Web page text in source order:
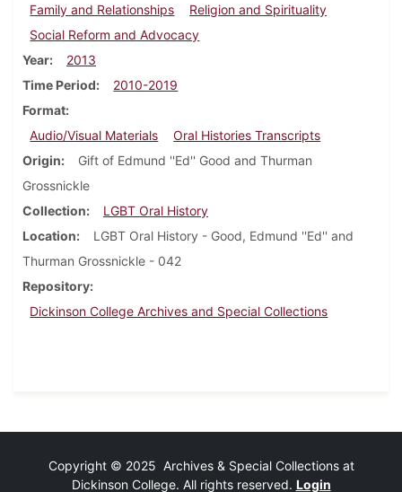
Family and Relationships
Religion and Spirituality
Social Reform and Advocacy
Year
2013
Time Period
2010-2019
Format
Audio/Visual Materials
Oral Histories Transcripts
Origin
Gift of Edmund ''Ed'' Good and Thurman
Grossnickle
Collection
LGBT Oral History
Location
LGBT Oral History - Good, Edmund ''Ed'' and
Thurman Grossnickle - 042
Repository
Dickinson College Archives and Special Collections
Copyright © 2025 Archives & Special Collections at
Dickinson College. All rights reserved. Login